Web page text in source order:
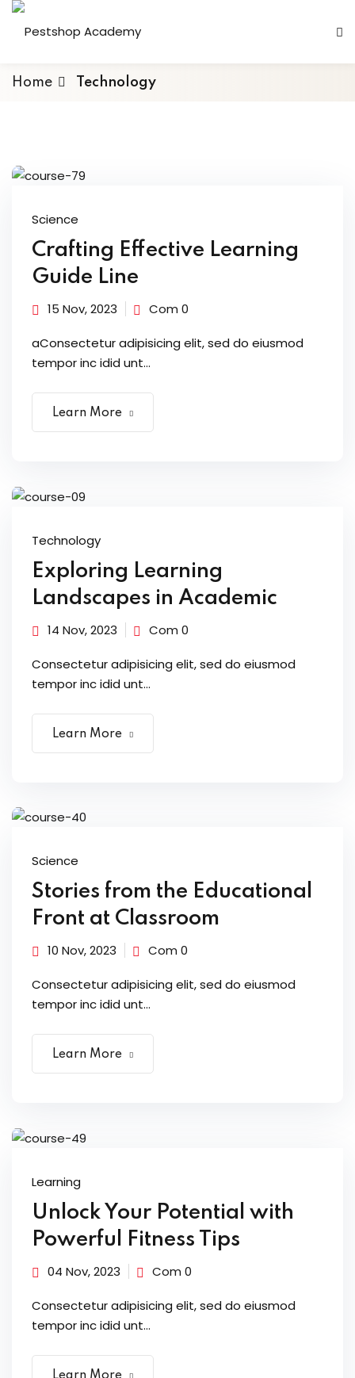
Home Technology
Science
Crafting Effective Learning
Guide Line
15 Nov, 2023 Com 0
aConsectetur adipisicing elit, sed do eiusmod
tempor inc idid unt...
Learn More
Technology
Exploring Learning
Landscapes in Academic
14 Nov, 2023 Com 0
Consectetur adipisicing elit, sed do eiusmod
tempor inc idid unt...
Learn More
Science
Stories from the Educational
Front at Classroom
10 Nov, 2023 Com 0
Consectetur adipisicing elit, sed do eiusmod
tempor inc idid unt...
Learn More
Learning
Unlock Your Potential with
Powerful Fitness Tips
04 Nov, 2023 Com 0
Consectetur adipisicing elit, sed do eiusmod
tempor inc idid unt...
Learn More